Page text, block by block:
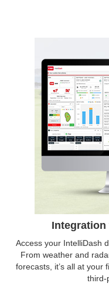
Access your IntelliDash
From weather and
forecasts, it’s all at your
third-